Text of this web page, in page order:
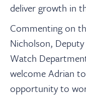
deliver growth in
Commenting on
Nicholson, Deputy
Watch
welcome Adrian
opportunity to